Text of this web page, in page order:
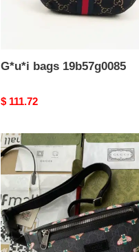
G*u*i bags 19b57g0085
Original
$ 111.72
G*u*i
bags
2110ya0133